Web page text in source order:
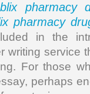
pharmacy
pharmacy
in the
writing service
For those
perhaps